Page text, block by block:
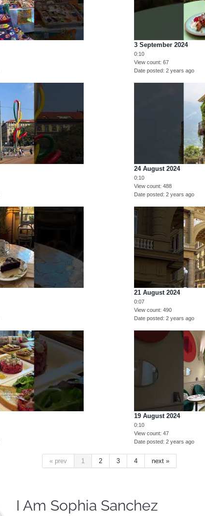
3 September 2024
0:10
View count 67
Date posted 2 years ago
24 August 2024
0:10
View count 488
Date posted 2 years ago
21 August 2024
0:07
View count 490
Date posted 2 years ago
19 August 2024
0:10
View count 47
Date posted
2 years ago
« prev 1 2 3 4 next »
I Am Sophia Sanchez